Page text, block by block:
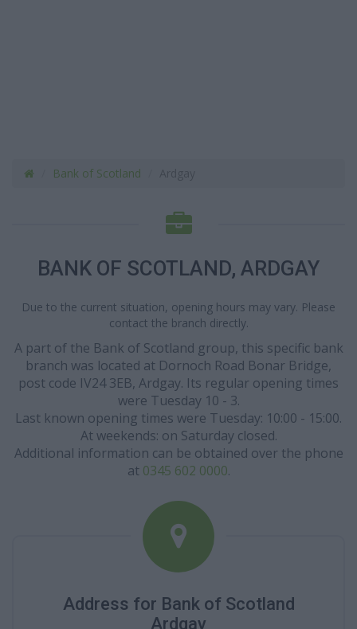
Bank of Scotland
BANK OF SCOTLAND, ARDGAY
Due to the current situation, opening hours may vary. Please
contact the branch directly.
A part of the Bank of Scotland group, this specific bank
branch was located at Dornoch Road Bonar Bridge,
post code IV24 3EB, Ardgay. Its regular opening times
were Tuesday 10 - 3.
Last known opening times were Tuesday: 10:00 - 15:00.
At weekends: on Saturday closed.
Additional information can be obtained over the phone
at 0345 602 0000.
Address for Bank of Scotland
Ardgay